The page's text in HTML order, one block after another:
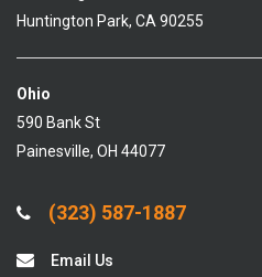
Huntington Park, CA 90255
Ohio
590 Bank St
Painesville, OH 44077
(323) 587-1887
Email Us